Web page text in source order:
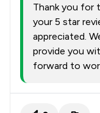
Thank you for
your 5 star
appreciated.
provide you
forward to